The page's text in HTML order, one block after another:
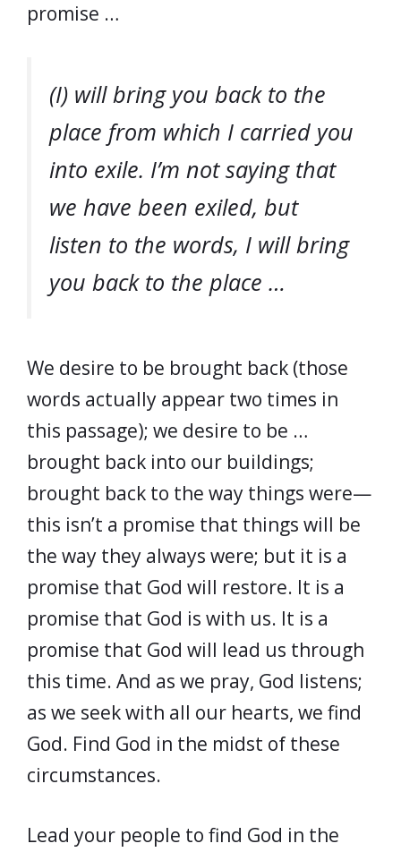
promise …
(I) will bring you back to the
place from which I carried you
into exile. I’m not saying that
we have been exiled, but
listen to the words, I will bring
you back to the place …
We desire to be brought back (those
words actually appear two times in
this passage); we desire to be …
brought back into our buildings;
brought back to the way things were—
this isn’t a promise that things will be
the way they always were; but it is a
promise that God will restore. It is a
promise that God is with us. It is a
promise that God will lead us through
this time. And as we pray, God listens;
as we seek with all our hearts, we find
God. Find God in the midst of these
circumstances.
Lead your people to find God in the